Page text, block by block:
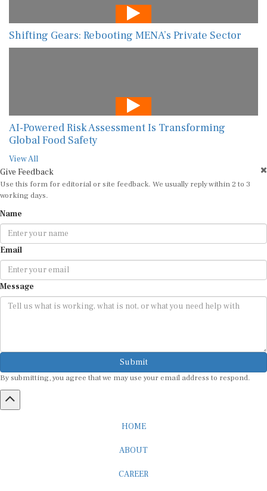
Shifting Gears: Rebooting MENA’s Private Sector
AI-Powered Risk Assessment Is Transforming
Global Food Safety
View All
Give Feedback
Use this form for editorial or site feedback. We usually reply within 2 to 3
working days.
Name
Email
Message
Submit
By submitting, you agree that we may use your email address to respond.
HOME
ABOUT
CAREER